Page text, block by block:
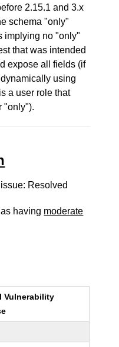
2.15.1 and 3.x
schema "only"
implying no "only"
that was intended
expose all fields (if
using
a user role that
"only").
Resolved
having moderate
Vulnerability